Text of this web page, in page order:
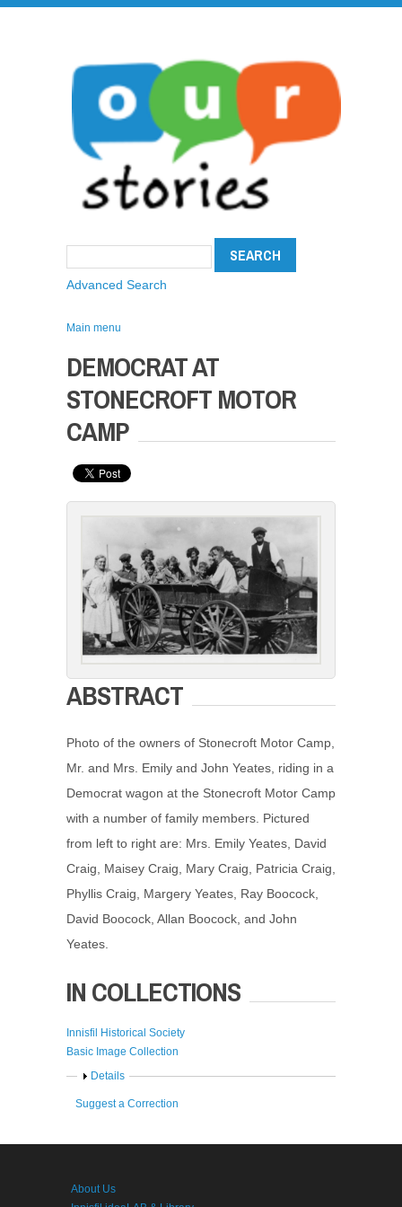
Advanced Search
Main menu
DEMOCRAT AT
STONECROFT MOTOR
CAMP
ABSTRACT
Photo of the owners of Stonecroft Motor Camp,
Mr. and Mrs. Emily and John Yeates, riding in a
Democrat wagon at the Stonecroft Motor Camp
with a number of family members. Pictured
from left to right are: Mrs. Emily Yeates, David
Craig, Maisey Craig, Mary Craig, Patricia Craig,
Phyllis Craig, Margery Yeates, Ray Boocock,
David Boocock, Allan Boocock, and John
Yeates.
IN COLLECTIONS
Innisfil Historical Society
Basic Image Collection
Show
Details
Suggest a Correction
About Us